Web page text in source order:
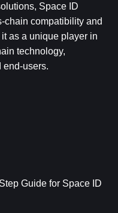
Space ID
chain compatibility and
as a unique player in
technology,
end-users.
Guide for Space ID